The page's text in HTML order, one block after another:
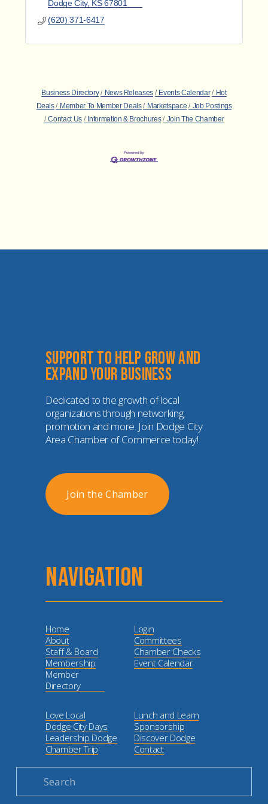
Dodge City KS 67801
(620) 371-6417
Business Directory News Releases Events Calendar
Hot
Deals
Member To Member Deals Marketspace
Job Postings
Contact Us
Information & Brochures Join The Chamber
Support to help grow and
expand your business
Dedicated to the growth of local
organizations through networking,
promotion and more. Join Dodge City
Area Chamber of Commerce today!
Join the Chamber
NAVIGATION
Login
Committees
Chamber Checks
Event Calendar
Home
About
Staff & Board
Membership
Member
Directory
Lunch and Learn
Sponsorship
Discover Dodge
Contact
Love Local
Dodge City Days
Leadership Dodge
Chamber Trip